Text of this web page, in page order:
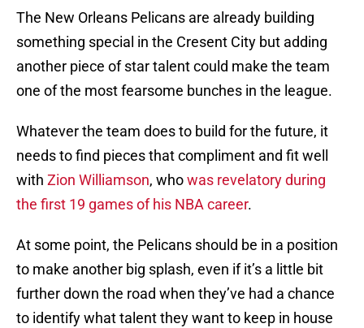
The New Orleans Pelicans are already building
something special in the Cresent City but adding
another piece of star talent could make the team
one of the most fearsome bunches in the league.
Whatever the team does to build for the future, it
needs to find pieces that compliment and fit well
with Zion Williamson, whowas revelatory during
the first 19 games of his NBA career.
At some point, the Pelicans should be in a position
to make another big splash, even if it’s a little bit
further down the road when they’ve had a chance
to identify what talent they want to keep in house